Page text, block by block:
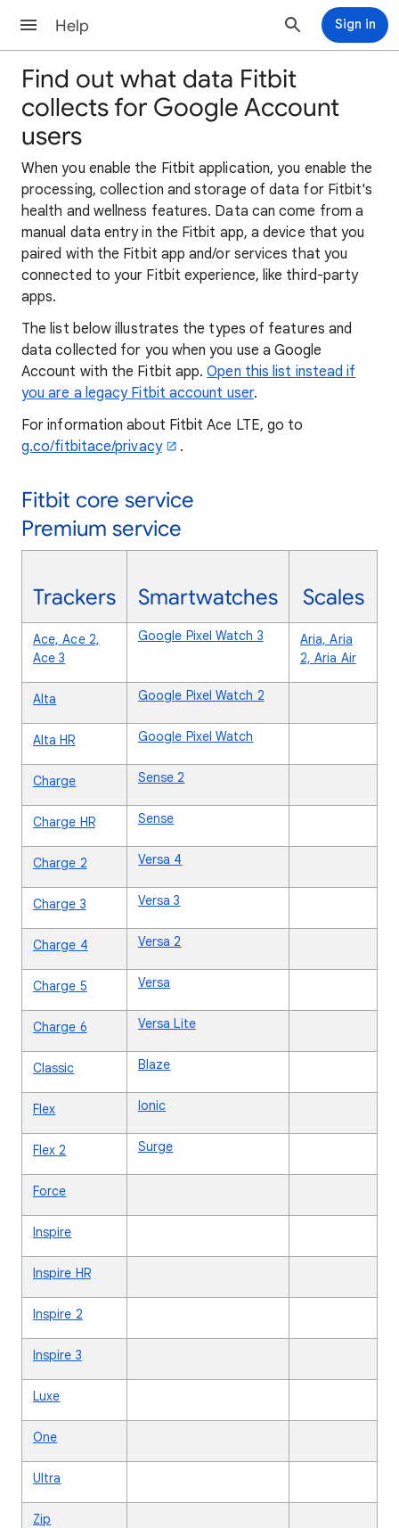
Help Sign in
Find out what data Fitbit
collects for Google Account
users
When you enable the Fitbit application, you enable the
processing, collection and storage of data for Fitbit's
health and wellness features. Data can come from a
manual data entry in the Fitbit app, a device that you
paired with the Fitbit app and/or services that you
connected to your Fitbit experience, like third-party
apps.
The list below illustrates the types of features and
data collected for you when you use a Google
Account with the Fitbit app.Open this list instead if
you are a legacy Fitbit account user.
For information about Fitbit Ace LTE, go to
g.co/fitbitace/privacy
.
Fitbit core service
Premium service
Trackers Smartwatches Scales
Ace, Ace 2,
Ace 3
Google Pixel Watch 3
Aria, Aria
2, Aria Air
Alta Google Pixel Watch 2
Alta HR Google Pixel Watch
Charge Sense 2
Charge HR Sense
Charge 2 Versa 4
Charge 3 Versa 3
Charge 4 Versa 2
Charge 5 Versa
Charge 6 Versa Lite
Classic Blaze
Flex Ionic
Flex 2 Surge
Force
Inspire
Inspire HR
Inspire 2
Inspire 3
Luxe
One
Ultra
Zip